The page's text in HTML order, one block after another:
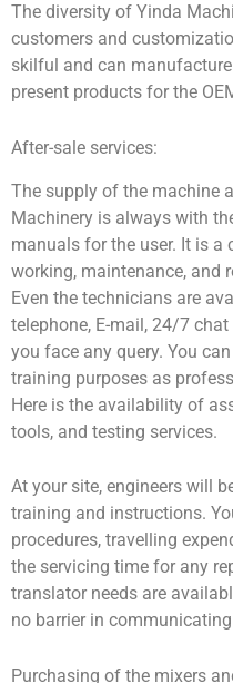
The diversity of Yinda
customers and
skilful and can
present products for the
After-sale services:
The supply of the machine
Machinery is always with
manuals for the user. It is
working, maintenance, and
Even the technicians are
telephone, E-mail, 24/7
you face any query. You
training purposes as
Here is the availability of
tools, and testing services.
At your site, engineers will
training and instructions.
procedures, travelling
the servicing time for any
translator needs are
no barrier in
Purchasing of the mixers